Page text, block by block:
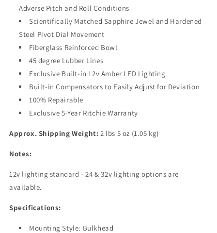
Adverse Pitch and Roll Conditions
Scientifically Matched Sapphire Jewel and Hardened
Steel Pivot Dial Movement
Fiberglass Reinforced Bowl
45 degree Lubber Lines
Exclusive Built-in 12v Amber LED Lighting
Built-in Compensators to Easily Adjust for Deviation
100% Repairable
Exclusive 5-Year Ritchie Warranty
Approx. Shipping Weight: 2 lbs 5 oz (1.05 kg)
Notes:
12v lighting standard - 24 & 32v lighting options are
available.
Specifications:
Mounting Style: Bulkhead